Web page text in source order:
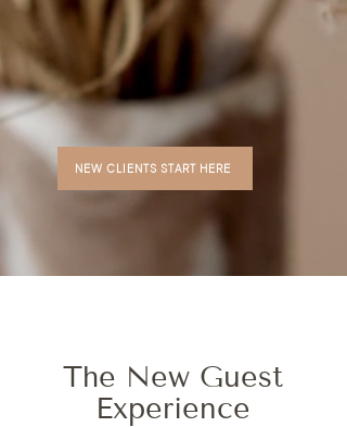
NEW CLIENTS START HERE
The New Guest
Experience